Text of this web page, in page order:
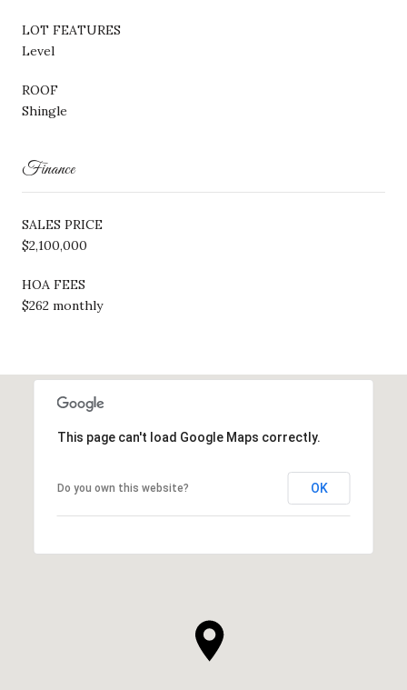
LOT FEATURES
Level
ROOF
Shingle
Finance
SALES PRICE
$2,100,000
HOA FEES
$262 monthly
This page can't load Google Maps correctly.
Do you own this website? OK